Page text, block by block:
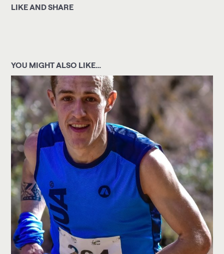
LIKE AND SHARE
YOU MIGHT ALSO LIKE…